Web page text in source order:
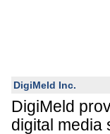
DigiMeld Inc.
DigiMeld
digital media